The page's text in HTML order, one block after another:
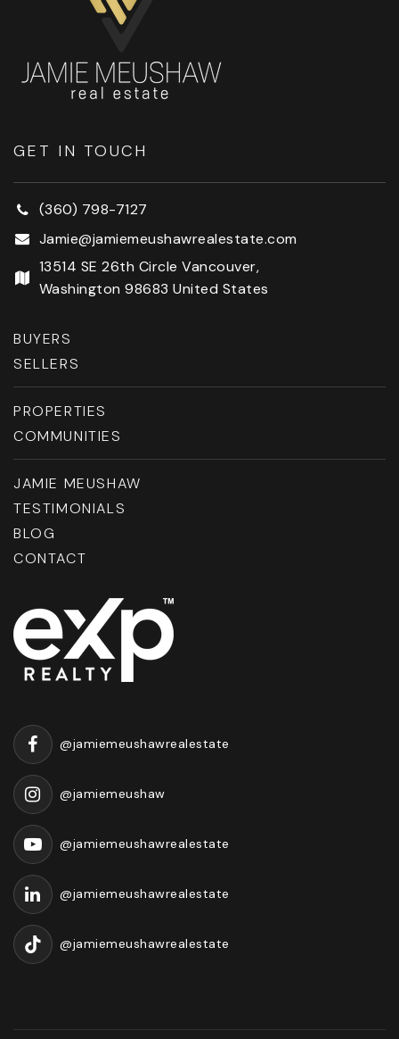
GET IN TOUCH
(360) 798-7127
Jamie@jamiemeushawrealestate.com
13514 SE 26th Circle Vancouver,
Washington 98683 United States
BUYERS
SELLERS
PROPERTIES
COMMUNITIES
JAMIE MEUSHAW
TESTIMONIALS
BLOG
CONTACT
@jamiemeushawrealestate
@jamiemeushaw
@jamiemeushawrealestate
@jamiemeushawrealestate
@jamiemeushawrealestate